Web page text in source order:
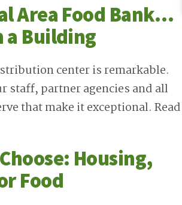
Area Food Bank…
a Building
center is remarkable.
staff, partner agencies and all
that make it exceptional. Read
Housing,
Food